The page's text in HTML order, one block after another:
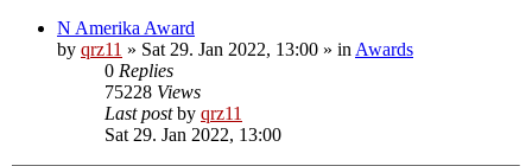
N Amerika Award
by qrz11 » Sat 29. Jan 2022, 13:00 » in Awards
0 Replies
75228 Views
Last postby qrz11
Sat 29. Jan 2022, 13:00